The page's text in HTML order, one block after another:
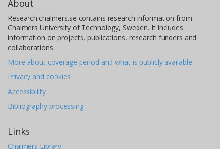
About
Research.chalmers.se contains research information from
Chalmers University of Technology, Sweden. It includes
information on projects, publications, research funders and
collaborations.
More about coverage period and what is publicly available
Privacy and cookies
Accessibility
Bibliography processing
Links
Chalmers Library